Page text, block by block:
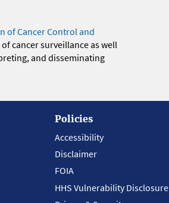
of Cancer Control and
cancer surveillance as well
and disseminating
Policies
Accessibility
Disclaimer
FOIA
HHS Vulnerability Disclosure